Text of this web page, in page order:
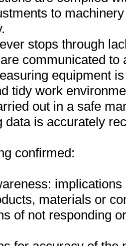
to
stops through
communicated to
equipment
tidy work
out in a safe
data is accurately
confirmed:
materials or
of not responding